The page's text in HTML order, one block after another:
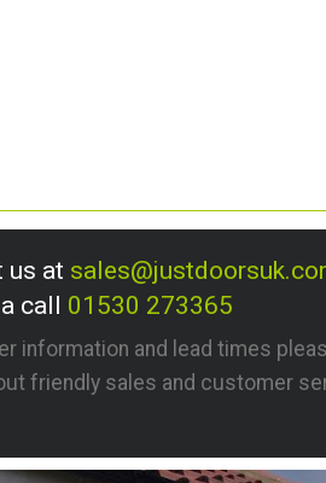
us at
call 01530 273365
information and lead times
friendly sales and customer